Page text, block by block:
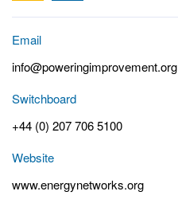
Email
info@poweringimprovement.org
Switchboard
+44 (0) 207 706 5100
Website
www.energynetworks.org